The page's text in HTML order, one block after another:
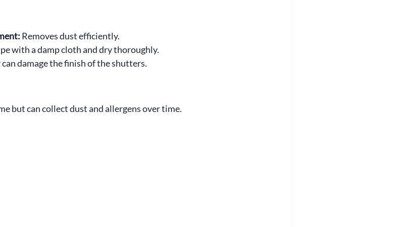
Removes dust efficiently.
with a damp cloth and dry thoroughly.
can damage the finish of the shutters.
but can collect dust and allergens over time.